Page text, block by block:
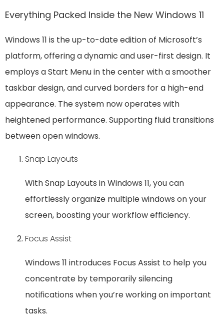
Everything Packed Inside the New Windows 11
Windows 11 is the up-to-date edition of Microsoft’s
platform, offering a dynamic and user-first design. It
employs a Start Menu in the center with a smoother
taskbar design, and curved borders for a high-end
appearance. The system now operates with
heightened performance. Supporting fluid transitions
between open windows.
Snap Layouts
With Snap Layouts in Windows 11, you can
effortlessly organize multiple windows on your
screen, boosting your workflow efficiency.
Focus Assist
Windows 11 introduces Focus Assist to help you
concentrate by temporarily silencing
notifications when you’re working on important
tasks.